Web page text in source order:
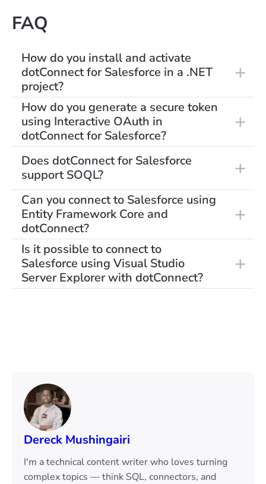
FAQ
How do you install and activate
dotConnect for Salesforce in a .NET
project?
How do you generate a secure token
using Interactive OAuth in
dotConnect for Salesforce?
Does dotConnect for Salesforce
support SOQL?
Can you connect to Salesforce using
Entity Framework Core and
dotConnect?
Is it possible to connect to
Salesforce using Visual Studio
Server Explorer with dotConnect?
Dereck Mushingairi
I'm a technical content writer who loves turning
complex topics — think SQL, connectors, and